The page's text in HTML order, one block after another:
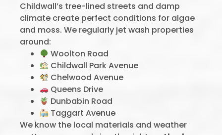
Childwall’s tree-lined streets and damp
climate create perfect conditions for algae
and moss. We regularly jet wash properties
around:
Woolton Road
Childwall Park Avenue
Chelwood Avenue
Queens Drive
Dunbabin Road
Taggart Avenue
We know the local materials and weather